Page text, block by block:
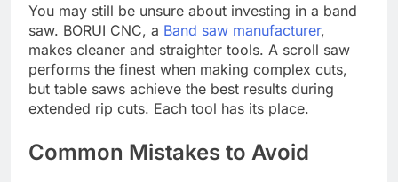
You may still be unsure about investing in a band
saw. BORUI CNC, a Band saw manufacturer,
makes cleaner and straighter tools. A scroll saw
performs the finest when making complex cuts,
but table saws achieve the best results during
extended rip cuts. Each tool has its place.
Common Mistakes to Avoid